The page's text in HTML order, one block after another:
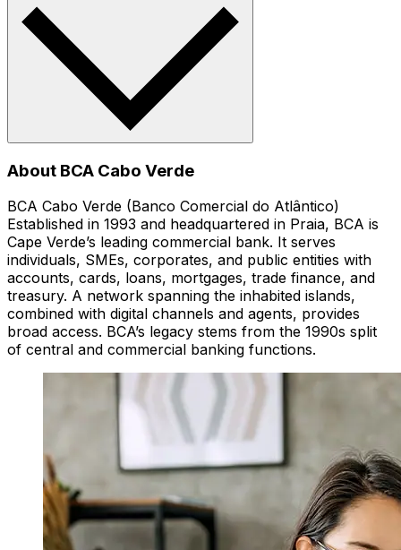
About BCA Cabo Verde
BCA Cabo Verde (Banco Comercial do Atlântico)
Established in 1993 and headquartered in Praia, BCA is
Cape Verde’s leading commercial bank. It serves
individuals, SMEs, corporates, and public entities with
accounts, cards, loans, mortgages, trade finance, and
treasury. A network spanning the inhabited islands,
combined with digital channels and agents, provides
broad access. BCA’s legacy stems from the 1990s split
of central and commercial banking functions.